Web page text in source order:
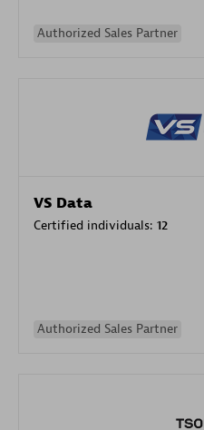
Authorized Sales Partner
VS Data
Certified individuals: 12
Authorized Sales Partner